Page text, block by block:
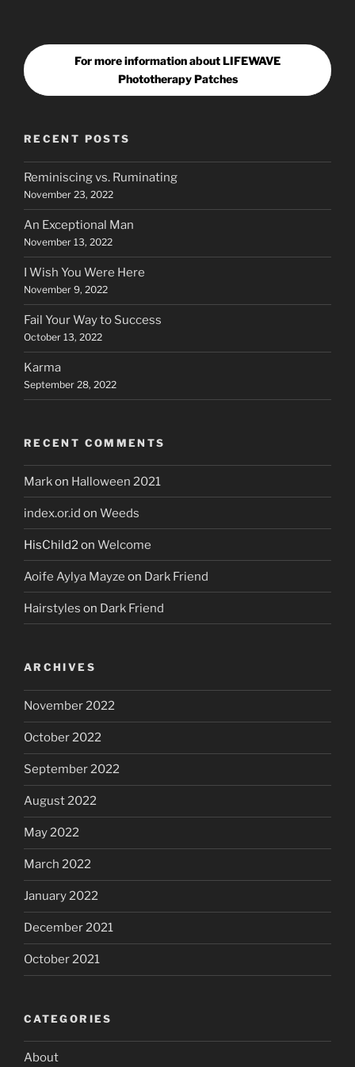
For more information about LIFEWAVE
Phototherapy Patches
RECENT POSTS
Reminiscing vs. Ruminating
November 23, 2022
An Exceptional Man
November 13, 2022
I Wish You Were Here
November 9, 2022
Fail Your Way to Success
October 13, 2022
Karma
September 28, 2022
RECENT COMMENTS
Markon Halloween 2021
index.or.id on Weeds
HisChild2on Welcome
Aoife Aylya Mayze on Dark Friend
Hairstyles on Dark Friend
ARCHIVES
November 2022
October 2022
September 2022
August 2022
May 2022
March 2022
January 2022
December 2021
October 2021
CATEGORIES
About